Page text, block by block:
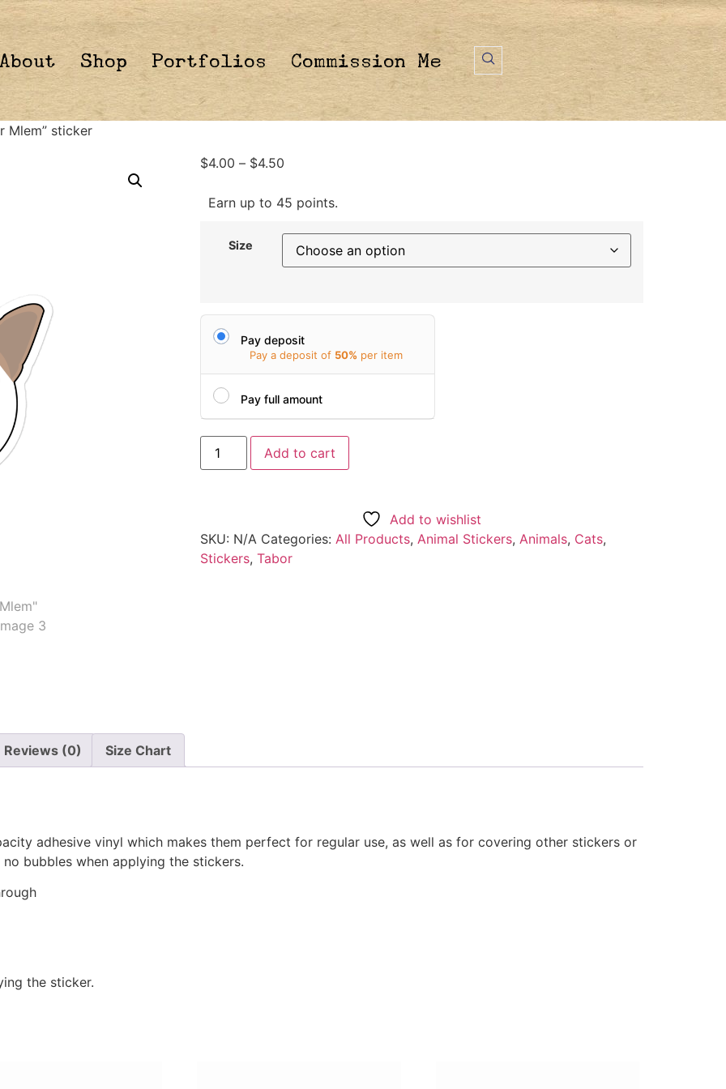
Shop Portfolios Commission Me
Mlem” sticker
$4.00 – $4.50
Earn up to 45 points.
Size
Pay deposit
Pay a deposit of 50% per item
Pay full amount
Add to cart
Add to wishlist
SKU: N/A Categories: All Products, Animal Stickers, Animals, Cats,
Stickers, Tabor
Reviews (0) Size Chart
adhesive vinyl which makes them perfect for regular use, as well as for covering other stickers or
bubbles when applying the stickers.
the sticker.